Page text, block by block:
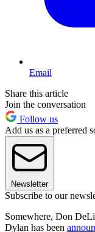
Email
Share this article
Join the conversation
Follow us
Add us as a preferred
Newsletter
Subscribe to our
Somewhere, Don
Dylan has been